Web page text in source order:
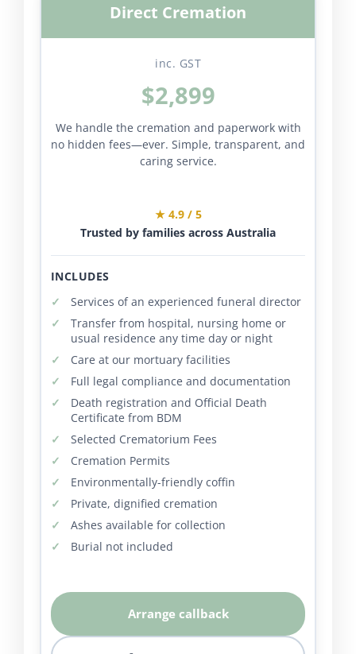
Direct Cremation
inc. GST
$2,899
We handle the cremation and paperwork with
no hidden fees—ever. Simple, transparent, and
caring service.
★ 4.9 / 5
Trusted by families across Australia
INCLUDES
Services of an experienced funeral director
Transfer from hospital, nursing home or
usual residence any time day or night
Care at our mortuary facilities
Full legal compliance and documentation
Death registration and Official Death
Certificate from BDM
Selected Crematorium Fees
Cremation Permits
Environmentally-friendly coffin
Private, dignified cremation
Ashes available for collection
Burial not included
Arrange callback